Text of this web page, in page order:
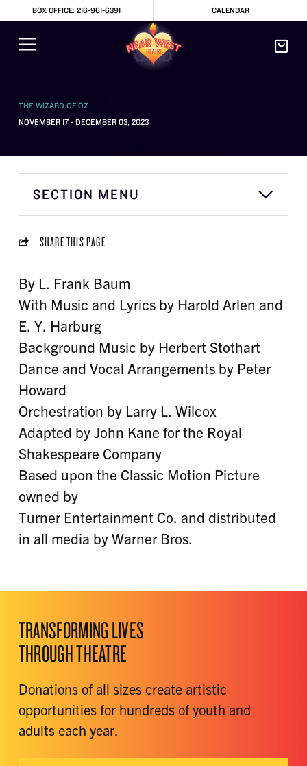
BOX OFFICE: 216-961-6391 CALENDAR
THE WIZARD OF OZ
NOVEMBER 17 - DECEMBER 03, 2023
SECTION MENU
SHARE THIS PAGE
By L. Frank Baum
With Music and Lyrics by Harold Arlen and
E. Y. Harburg
Background Music by Herbert Stothart
Dance and Vocal Arrangements by Peter
Howard
Orchestration by Larry L. Wilcox
Adapted by John Kane for the Royal
Shakespeare Company
Based upon the Classic Motion Picture
owned by
Turner Entertainment Co. and distributed
in all media by Warner Bros.
TRANSFORMING LIVES
THROUGH THEATRE
Donations of all sizes create artistic
opportunities for hundreds of youth and
adults each year.